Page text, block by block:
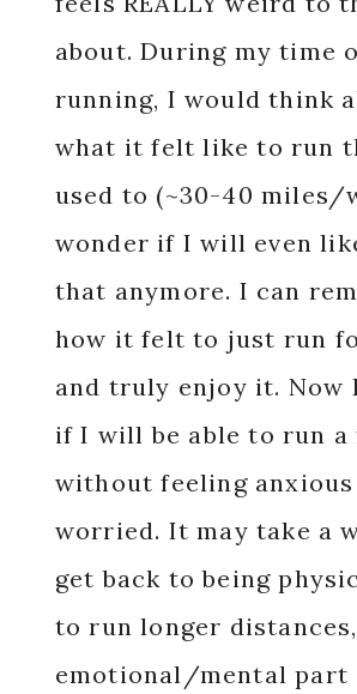
about. During my time
running, I would think
what it felt like to run
used to (~30-40 miles/
wonder if I will even
that anymore. I can
how it felt to just run
and truly enjoy it. Now
if I will be able to run a
without feeling anxious
worried. It may take a
get back to being
to run longer
emotional/mental part